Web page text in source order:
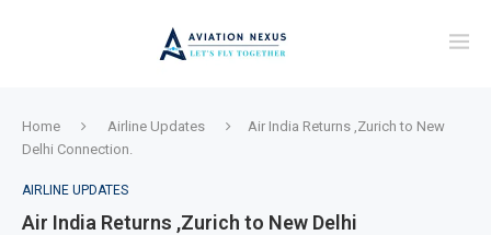
Home Airline Updates
Air India Returns ,Zurich to New
Delhi Connection.
AIRLINE UPDATES
Air India Returns ,Zurich to New Delhi